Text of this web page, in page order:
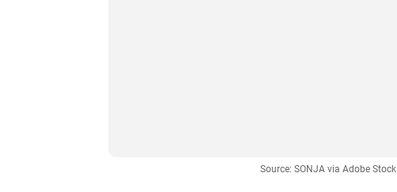
Source: SONJA via Adobe Stock